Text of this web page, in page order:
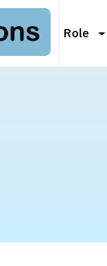
Role